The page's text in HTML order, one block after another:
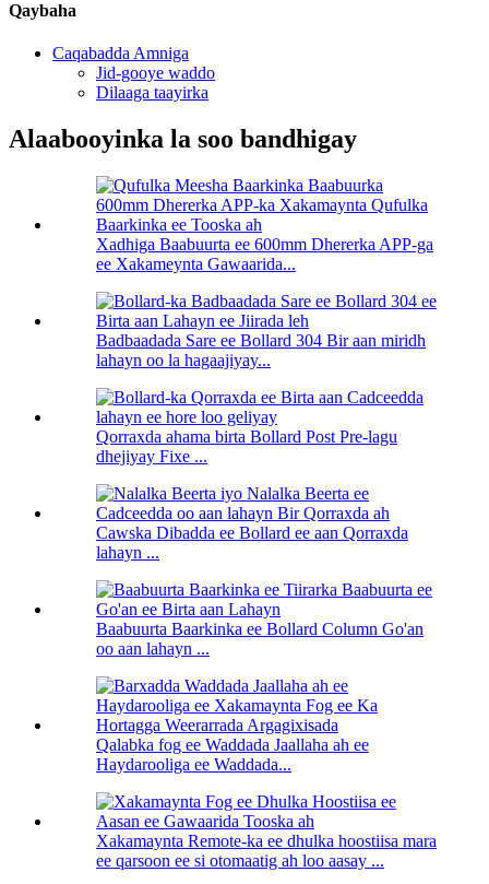
Qaybaha
Caqabadda Amniga
Jid-gooye waddo
Dilaaga taayirka
Alaabooyinka la soo bandhigay
Xadhiga Baabuurta ee 600mm Dhererka APP-ga
ee Xakameynta Gawaarida...
Badbaadada Sare ee Bollard 304 Bir aan miridh
lahayn oo la hagaajiyay...
Qorraxda ahama birta Bollard Post Pre-lagu
dhejiyay Fixe ...
Cawska Dibadda ee Bollard ee aan Qorraxda
lahayn ...
Baabuurta Baarkinka ee Bollard Column Go'an
oo aan lahayn ...
Qalabka fog ee Waddada Jaallaha ah ee
Haydarooliga ee Waddada...
Xakamaynta Remote-ka ee dhulka hoostiisa mara
ee qarsoon ee si otomaatig ah loo aasay ...